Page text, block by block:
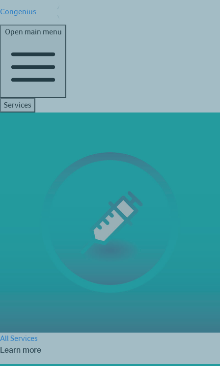
Congenius
Open main menu
Services
All Services
Learn more